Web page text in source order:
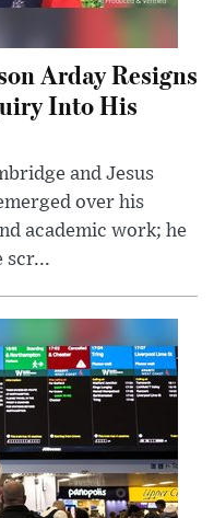
Arday Resigns
Into His
and Jesus
over his
academic work; he
scr...